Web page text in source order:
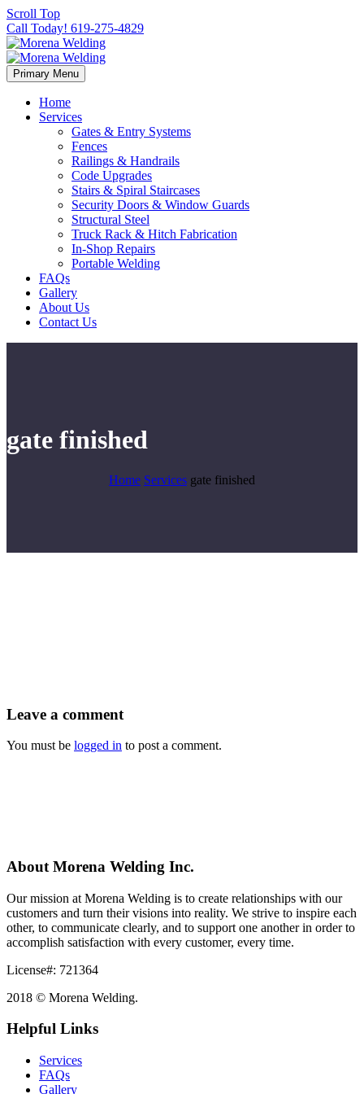
Scroll Top
Call Today! 619-275-4829
Primary Menu
Home
Services
Gates & Entry Systems
Fences
Railings & Handrails
Code Upgrades
Stairs & Spiral Staircases
Security Doors & Window Guards
Structural Steel
Truck Rack & Hitch Fabrication
In-Shop Repairs
Portable Welding
FAQs
Gallery
About Us
Contact Us
gate finished
Home Services gate finished
Leave a comment
You must be logged in to post a comment.
About Morena Welding Inc.
Our mission at Morena Welding is to create relationships with our
customers and turn their visions into reality. We strive to inspire each
other, to communicate clearly, and to support one another in order to
accomplish satisfaction with every customer, every time.
License#: 721364
2018 © Morena Welding.
Helpful Links
Services
FAQs
Gallery